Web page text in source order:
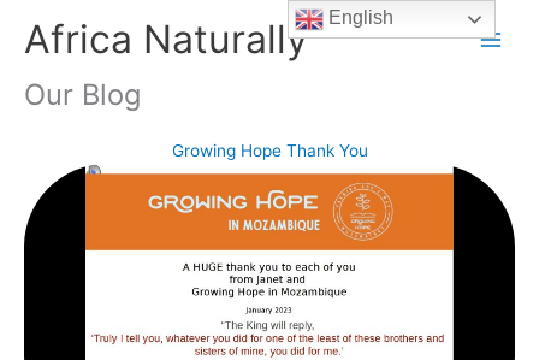
Africa Naturally
Our Blog
Growing Hope Thank You
English